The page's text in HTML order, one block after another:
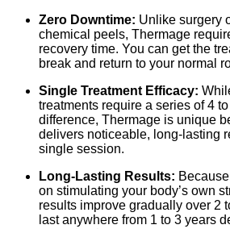
Zero Downtime: Unlike surgery
chemical peels, Thermage
recovery time. You can get the
break and return to your normal
Single Treatment Efficacy:
treatments require a series of 4
difference, Thermage is unique
delivers noticeable, long-lasting
single session.
Long-Lasting Results:
on stimulating your body’s own
results improve gradually over 2
last anywhere from 1 to 3 years